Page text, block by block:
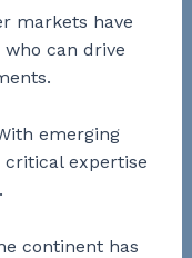
markets have
can drive
emerging
expertise
continent has